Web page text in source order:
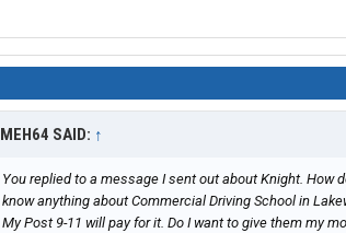
MEH64 SAID: ↑
You replied to a message I sent out about Knight. How
know anything about Commercial Driving School in
My Post 9-11 will pay for it. Do I want to give them my